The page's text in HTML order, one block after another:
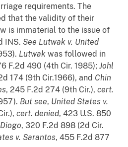
requirements. The
that the validity of their
is immaterial to the issue of
INS. See Lutwak v. United
Lutwak was followed in
F.2d 490 (4th Cir. 1985); Johl
174 (9th Cir.1966), and Chin
, 245 F.2d 274 (9th Cir.), cert.
But see, United States v.
cert. denied, 423 U.S. 850
, 320 F.2d 898 (2d Cir.
v. Sarantos, 455 F.2d 877